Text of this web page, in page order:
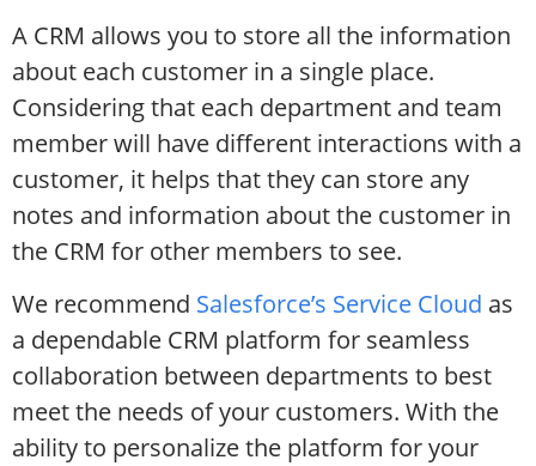
A CRM allows you to store all the information
about each customer in a single place.
Considering that each department and team
member will have different interactions with a
customer, it helps that they can store any
notes and information about the customer in
the CRM for other members to see.
We recommend Salesforce’s Service Cloud as
a dependable CRM platform for seamless
collaboration between departments to best
meet the needs of your customers. With the
ability to personalize the platform for your